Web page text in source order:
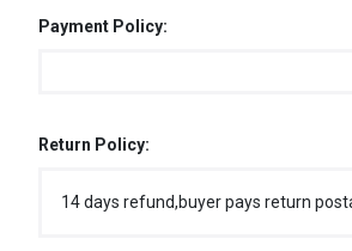
Payment Policy:
Return Policy:
14 days refund,buyer pays return